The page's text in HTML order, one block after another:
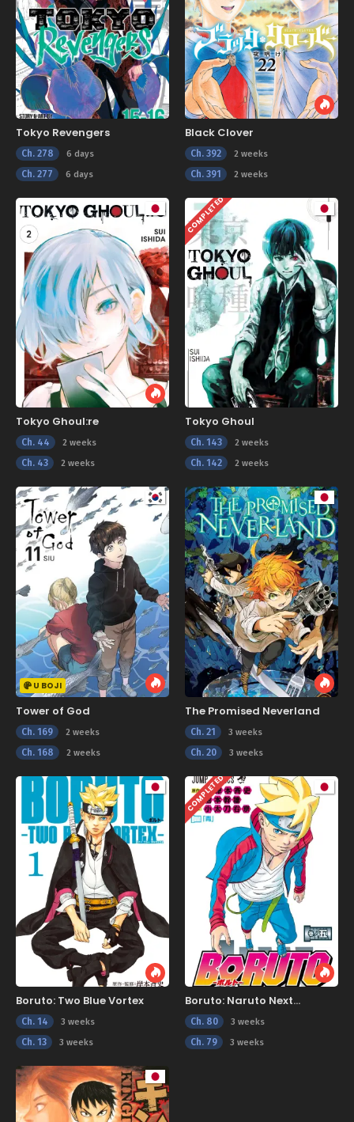
Tokyo Revengers
Ch. 278 6 days
Ch. 277 6 days
Black Clover
Ch. 392 2 weeks
Ch. 391 2 weeks
Tokyo Ghoul:re
Ch. 44 2 weeks
Ch. 43 2 weeks
COMPLETED
Tokyo Ghoul
Ch. 143 2 weeks
Ch. 142 2 weeks
U BOJI
Tower of God
Ch. 169 2 weeks
Ch. 168 2 weeks
The Promised Neverland
Ch. 21 3 weeks
Ch. 20 3 weeks
Boruto: Two Blue Vortex
Ch. 14 3 weeks
Ch. 13 3 weeks
COMPLETED
Boruto: Naruto Next
Generations
Ch. 80 3 weeks
Ch. 79 3 weeks